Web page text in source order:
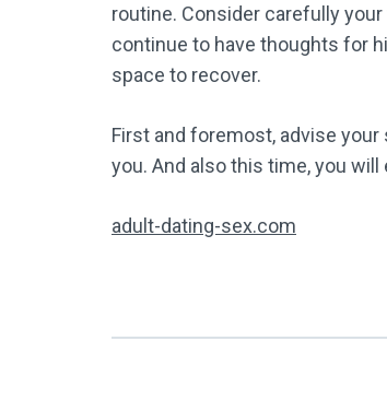
routine. Consider carefully
continue to have thoughts for
space to recover.
First and foremost, advise
you. And also this time, you will
adult-dating-sex.com